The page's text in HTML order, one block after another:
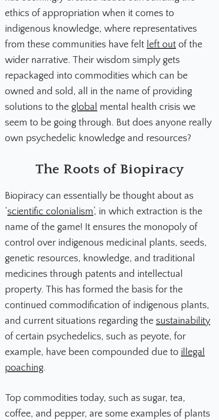
ethics of appropriation when it comes to
indigenous knowledge, where representatives
from these communities have felt left out of the
wider narrative. Their wisdom simply gets
repackaged into commodities which can be
owned and sold, all in the name of providing
solutions to the global mental health crisis we
seem to be going through. But does anyone really
own psychedelic knowledge and resources?
The Roots of Biopiracy
Biopiracy can essentially be thought about as
‘scientific colonialism’, in which extraction is the
name of the game! It ensures the monopoly of
control over indigenous medicinal plants, seeds,
genetic resources, knowledge, and traditional
medicines through patents and intellectual
property. This has formed the basis for the
continued commodification of indigenous plants,
and current situations regarding the sustainability
of certain psychedelics, such as peyote, for
example, have been compounded due to illegal
poaching.
Top commodities today, such as sugar, tea,
coffee, and pepper, are some examples of plants